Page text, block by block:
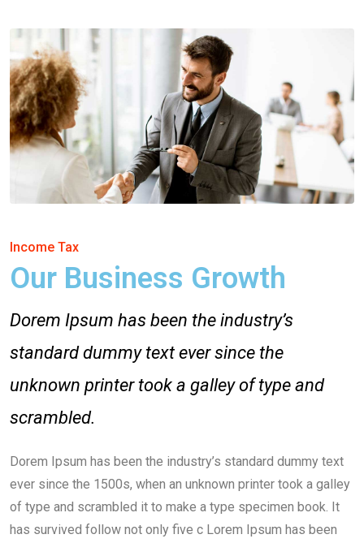
Income Tax
Our Business Growth
Dorem Ipsum has been the industry’s
standard dummy text ever since the
unknown printer took a galley of type and
scrambled.
Dorem Ipsum has been the industry’s standard dummy text
ever since the 1500s, when an unknown printer took a galley
of type and scrambled it to make a type specimen book. It
has survived follow not only five c Lorem Ipsum has been